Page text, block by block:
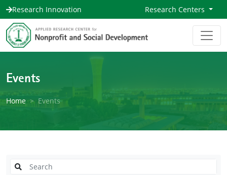
Research Innovation Research Centers
Events
Home Events